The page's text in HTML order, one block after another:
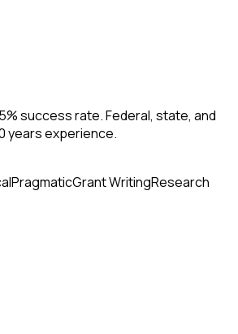
success rate. Federal, state, and
years experience.
PragmaticGrant WritingResearch